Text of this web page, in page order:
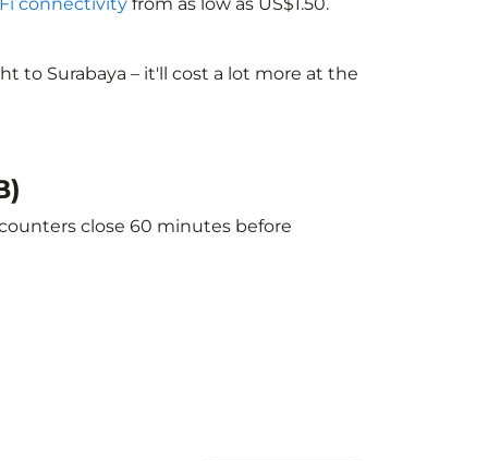
to Surabaya – it'll cost a lot more at the
close 60 minutes before